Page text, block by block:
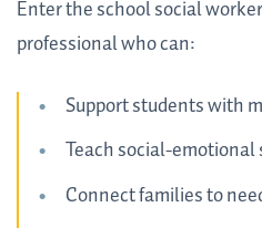
Enter the school social
professional who can:
Support students with
Teach social-
Connect families to